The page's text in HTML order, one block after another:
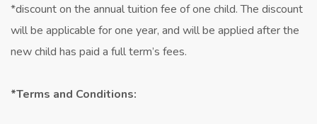
*discount on the annual tuition fee of one child. The discount
will be applicable for one year, and will be applied after the
new child has paid a full term’s fees.
*Terms and Conditions: